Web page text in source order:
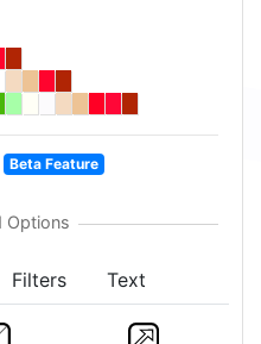
Beta Feature
Filters Text